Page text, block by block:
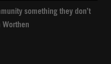
something they don’t
Worthen